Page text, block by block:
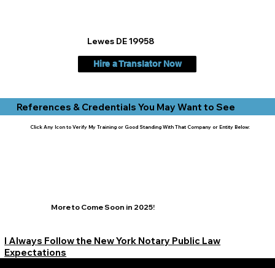
Lewes DE 19958
Hire a Translator Now
References & Credentials You May Want to See
Click Any Icon to Verify My Training or Good Standing With That Company or Entity Below:
More to Come Soon in 2025!
I Always Follow the New York Notary Public Law
Expectations